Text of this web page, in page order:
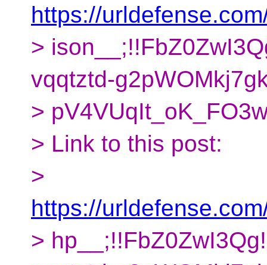
https://
>
vqqtztd-
>
> Link to this post:
>
https://
>